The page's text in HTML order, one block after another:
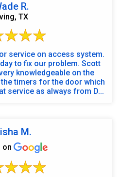
R.
TX
service on access system.
to fix our problem. Scott
knowledgeable on the
timers for the door which
service as always from D...
M.
on